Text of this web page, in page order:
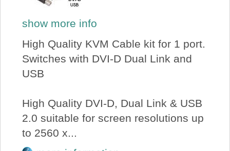
show more info
High Quality KVM Cable kit for 1 port.
Switches with DVI-D Dual Link and
USB
High Quality DVI-D, Dual Link & USB
2.0 suitable for screen resolutions up
to 2560 x...